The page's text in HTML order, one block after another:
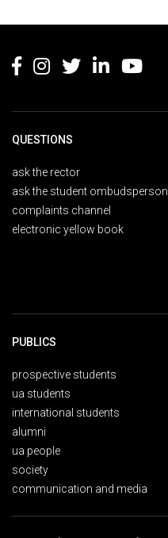
QUESTIONS
ask the rector
ask the student ombudsperson
complaints channel
electronic yellow book
PUBLICS
prospective students
ua students
international students
alumni
ua people
society
communication and media